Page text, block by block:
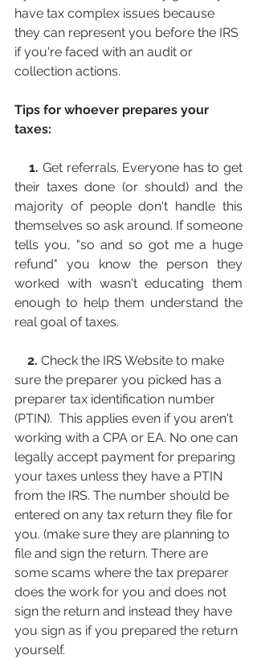
have tax complex issues because
they can represent you before the IRS
if you're faced with an audit or
collection actions.
Tips for whoever prepares your
taxes:
1. Get referrals. Everyone has to get
their taxes done (or should) and the
majority of people don't handle this
themselves so ask around. If someone
tells you, "so and so got me a huge
refund" you know the person they
worked with wasn't educating them
enough to help them understand the
real goal of taxes.
    2.
Check the IRS Website to make
sure the preparer you picked has a
preparer tax identification number
(PTIN).  This applies even if you aren't
working with a CPA or EA. No one can
legally accept payment for preparing
your taxes unless they have a PTIN
from the IRS. The number should be
entered on any tax return they file for
you. (make sure they are planning to
file and sign the return. There are
some scams where the tax preparer
does the work for you and does not
sign the return and instead they have
you sign as if you prepared the return
yourself.